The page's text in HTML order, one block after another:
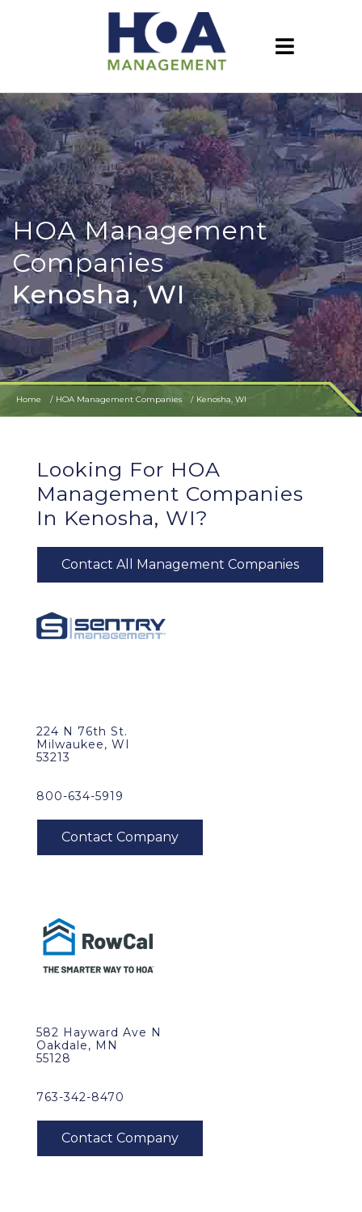
HOA Management
Companies
Kenosha, WI
Home HOA Management Companies Kenosha, WI
Looking For HOA
Management Companies
In Kenosha, WI?
Contact All Management Companies
224 N 76th St.
Milwaukee, WI
53213
800-634-5919
582 Hayward Ave N
Oakdale, MN
55128
763-342-8470